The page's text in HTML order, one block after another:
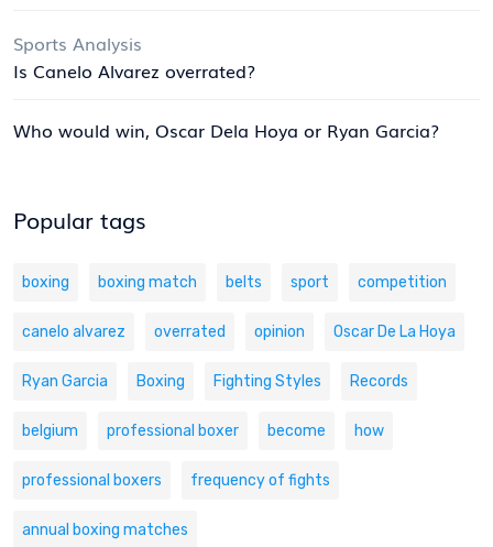
Sports Analysis
Is Canelo Alvarez overrated?
Who would win, Oscar Dela Hoya or Ryan Garcia?
Popular tags
boxing boxing match belts sport competition
canelo alvarez overrated opinion Oscar De La Hoya
Ryan Garcia Boxing Fighting Styles Records
belgium professional boxer become how
professional boxers frequency of fights
annual boxing matches